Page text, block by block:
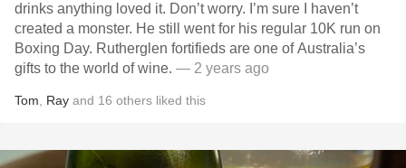
drinks anything loved it. Don’t worry. I’m sure I haven’t
created a monster. He still went for his regular 10K run on
Boxing Day. Rutherglen fortifieds are one of Australia’s
gifts to the world of wine. — 2 years ago
Tom Ray and 16 others liked this